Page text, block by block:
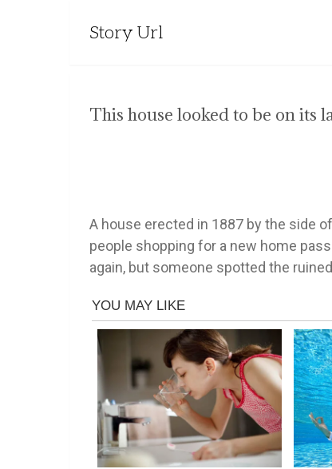
Story Url
This house looked to be on its
A house erected in 1887 by the side
people shopping for a new home
again, but someone spotted the